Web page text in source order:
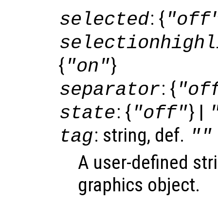
selected: {
{ "on"}
separator: {
state: { "off"} |
tag: string, def. ""
A user-defined
graphics object.